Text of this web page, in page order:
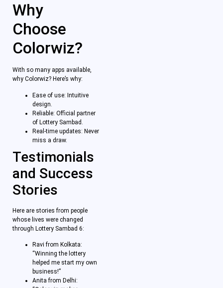
Why
Choose
Colorwiz?
With so many apps available,
why Colorwiz? Here’s why:
Ease of use: Intuitive
design.
Reliable: Official partner
of Lottery Sambad.
Real-time updates: Never
miss a draw.
Testimonials
and Success
Stories
Here are stories from people
whose lives were changed
through Lottery Sambad 6:
Ravi from Kolkata:
“Winning the lottery
helped me start my own
business!”
Anita from Delhi: